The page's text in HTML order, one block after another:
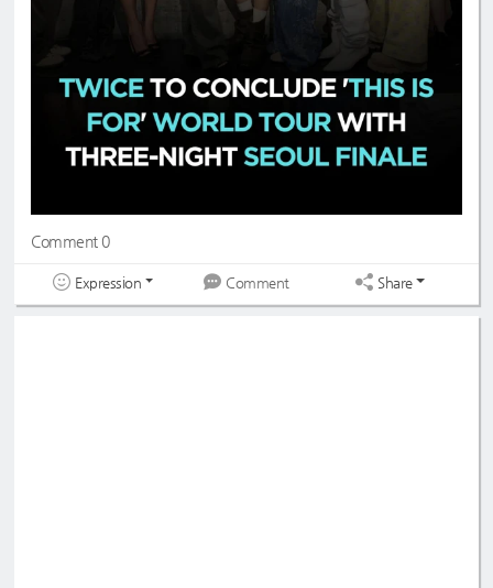
Comment 0
Expression Comment Share